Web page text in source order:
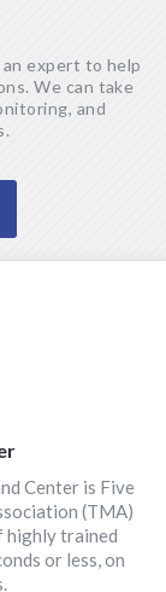
expert to help
We can take
and
Center is Five
(TMA)
highly trained
or less, on